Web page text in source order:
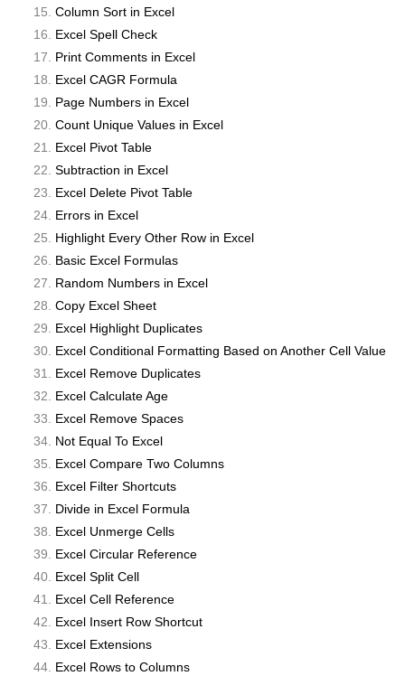
Column Sort in Excel
Excel Spell Check
Print Comments in Excel
Excel CAGR Formula
Page Numbers in Excel
Count Unique Values in Excel
Excel Pivot Table
Subtraction in Excel
Excel Delete Pivot Table
Errors in Excel
Highlight Every Other Row in Excel
Basic Excel Formulas
Random Numbers in Excel
Copy Excel Sheet
Excel Highlight Duplicates
Excel Conditional Formatting Based on Another Cell Value
Excel Remove Duplicates
Excel Calculate Age
Excel Remove Spaces
Not Equal To Excel
Excel Compare Two Columns
Excel Filter Shortcuts
Divide in Excel Formula
Excel Unmerge Cells
Excel Circular Reference
Excel Split Cell
Excel Cell Reference
Excel Insert Row Shortcut
Excel Extensions
Excel Rows to Columns